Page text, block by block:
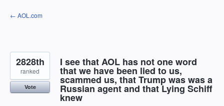
Skip
to
← AOL.com
I see that AOL has not one word
that we have been lied to us,
scammed us, that Trump was was a
Russian agent and that Lying Schiff
knew
2828th
ranked
Vote